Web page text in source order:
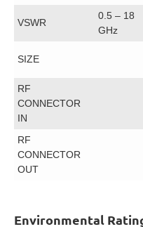
VSWR
0.5 – 18
GHz
SIZE
RF
CONNECTOR
IN
RF
CONNECTOR
OUT
Environmental